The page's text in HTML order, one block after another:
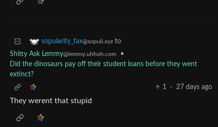
sopularity_fax@sopuli.xyz to
Shitty Ask Lemmy@lemmy.uhhoh.com
•
Did the dinosaurs pay off their student loans before they went
extinct?
1
· 27 days ago
They werent that stupid